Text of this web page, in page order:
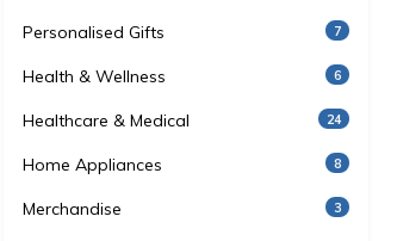
Personalised Gifts 7
Health & Wellness 6
Healthcare & Medical 24
Home Appliances 8
Merchandise 3